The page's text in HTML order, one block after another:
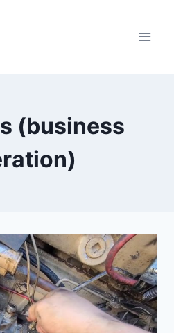
(business